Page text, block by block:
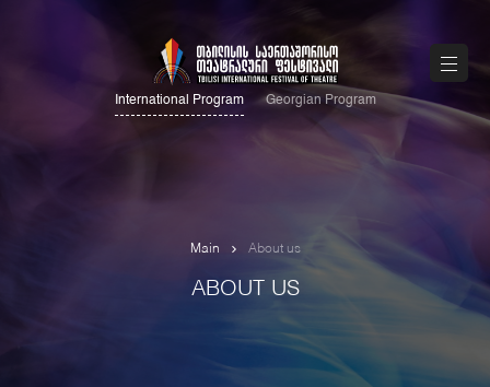
International Program Georgian Program
Main About us
ABOUT US